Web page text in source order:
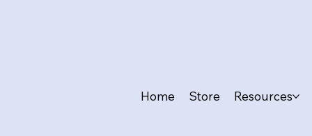
Home Store Resources